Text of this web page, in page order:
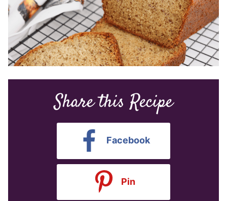
Share this Recipe
Facebook
Pin